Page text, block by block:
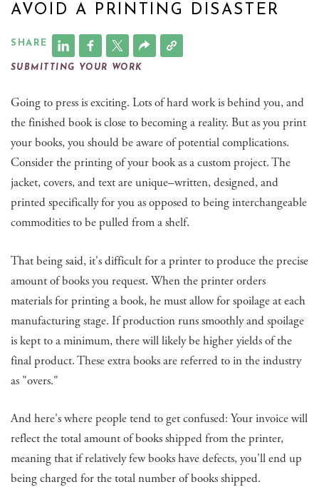
AVOID A PRINTING DISASTER
SHARE
SUBMITTING YOUR WORK
Going to press is exciting. Lots of hard work is behind you, and
the finished book is close to becoming a reality. But as you print
your books, you should be aware of potential complications.
Consider the printing of your book as a custom project. The
jacket, covers, and text are unique–written, designed, and
printed specifically for you as opposed to being interchangeable
commodities to be pulled from a shelf.
That being said, it's difficult for a printer to produce the precise
amount of books you request. When the printer orders
materials for printing a book, he must allow for spoilage at each
manufacturing stage. If production runs smoothly and spoilage
is kept to a minimum, there will likely be higher yields of the
final product. These extra books are referred to in the industry
as "overs."
And here's where people tend to get confused: Your invoice will
reflect the total amount of books shipped from the printer,
meaning that if relatively few books have defects, you'll end up
being charged for the total number of books shipped.